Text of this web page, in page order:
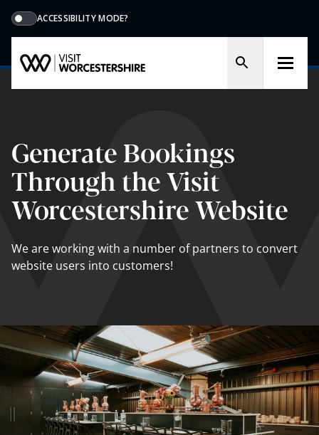
ACCESSIBILITY MODE?
Generate Bookings
Through the Visit
Worcestershire Website
We are working with a number of partners to convert
website users into customers!